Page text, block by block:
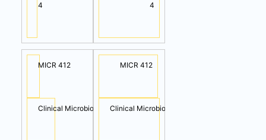
4
MICR 412
Clinical Microbiology I (Cont.)
4
MICR 412
Clinical Microbiology II